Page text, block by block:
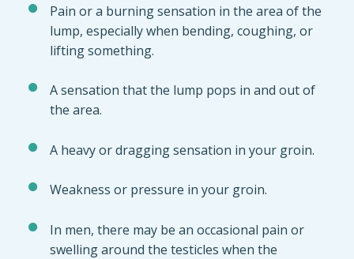
Pain or a burning sensation in the area of the
lump, especially when bending, coughing, or
lifting something.
A sensation that the lump pops in and out of
the area.
A heavy or dragging sensation in your groin.
Weakness or pressure in your groin.
In men, there may be an occasional pain or
swelling around the testicles when the